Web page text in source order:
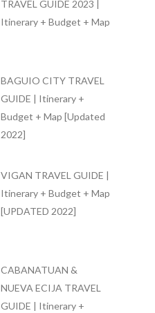
TRAVEL GUIDE 2023 |
Itinerary + Budget + Map
BAGUIO CITY TRAVEL
GUIDE | Itinerary +
Budget + Map [Updated
2022]
VIGAN TRAVEL GUIDE |
Itinerary + Budget + Map
[UPDATED 2022]
CABANATUAN &
NUEVA ECIJA TRAVEL
GUIDE | Itinerary +